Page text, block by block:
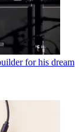
for his dream